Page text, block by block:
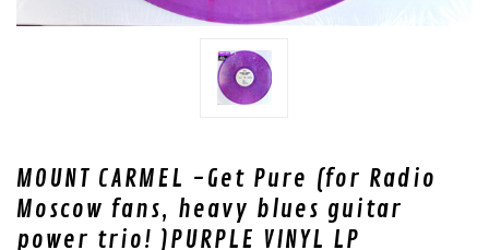
MOUNT CARMEL -Get Pure (for Radio
Moscow fans, heavy blues guitar
power trio! )PURPLE VINYL LP